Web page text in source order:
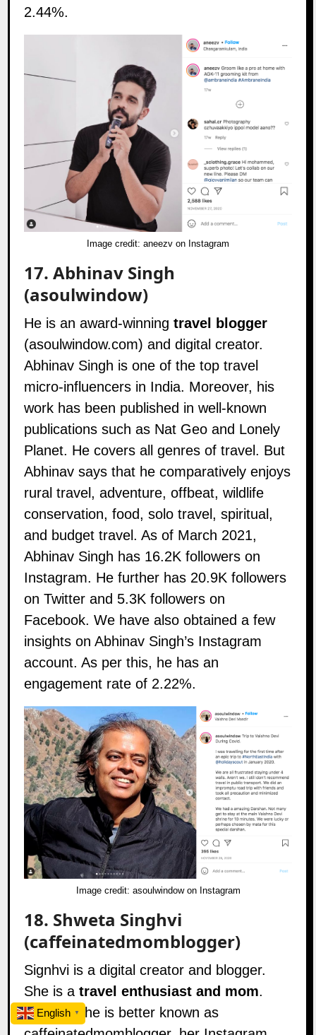
2.44%.
Image credit: aneezv on Instagram
17.Abhinav Singh
(asoulwindow)
He is an award-winningtravel blogger
(asoulwindow.com) and digital creator.
Abhinav Singh is one of the top travel
micro-influencers in India. Moreover, his
work has been published in well-known
publications such as Nat Geo and Lonely
Planet. He covers all genres of travel. But
Abhinav says that he comparatively enjoys
rural travel, adventure, offbeat, wildlife
conservation, food, solo travel, spiritual,
and budget travel. As of March 2021,
Abhinav Singh has 16.2K followers on
Instagram. He further has 20.9K followers
onTwitter and 5.3K followers on
Facebook. We have also obtained a few
insights on Abhinav Singh’s Instagram
account. As per this, he has an
engagement rate of 2.22%.
Image credit: asoulwindow on Instagram
18. Shweta Singhvi
(caffeinatedmomblogger)
Signhvi is a digital creator and blogger.
She is a travel enthusiast and mom.
Further, she is better known as
English ▼